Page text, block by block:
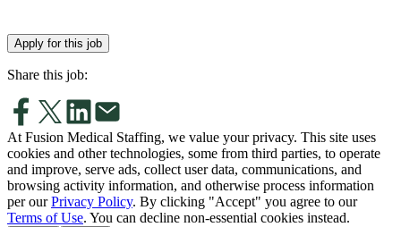
Apply for this job
Share this job:
At Fusion Medical Staffing, we value your privacy. This site uses
cookies and other technologies, some from third parties, to operate
and improve, serve ads, collect user data, communications, and
browsing activity information, and otherwise process information
per our Privacy Policy. By clicking "Accept" you agree to our
Terms of Use. You can decline non-essential cookies instead.